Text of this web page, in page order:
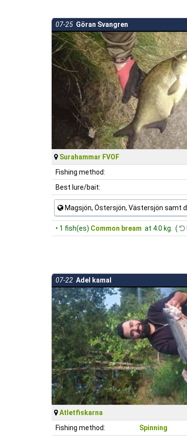
07-25 Göran Svangren
Surahammar FVOF
Fishing method:
Best lure/bait:
Magsjön, Östersjön, Västersjön samt
• 1 fish(es) Common bream at 4.0 kg. (
07-22 Adel kamal
Atletfiskarna
Fishing method:
Spinning